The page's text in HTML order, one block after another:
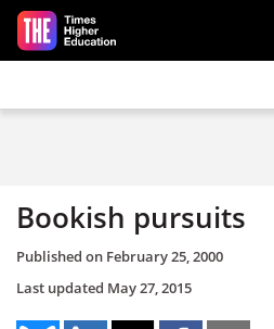
Skip to main content
Bookish pursuits
Published on February 25, 2000
Last updated May 27, 2015